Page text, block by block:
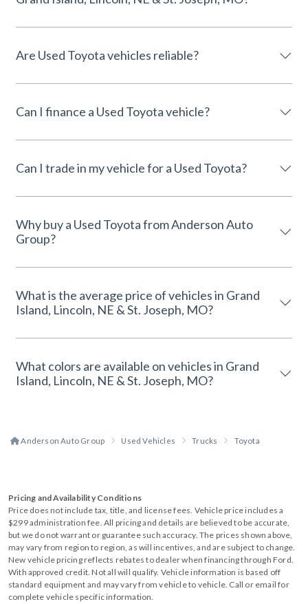
Are Used Toyota vehicles reliable?
Can I finance a Used Toyota vehicle?
Can I trade in my vehicle for a Used Toyota?
Why buy a Used Toyota from Anderson Auto
Group?
What is the average price of vehicles in Grand
Island, Lincoln, NE & St. Joseph, MO?
What colors are available on vehicles in Grand
Island, Lincoln, NE & St. Joseph, MO?
Anderson Auto Group Used Vehicles Trucks Toyota
Pricing and Availability Conditions
Price does not include tax, title, and license fees. Vehicle price includes a
$299 administration fee. All pricing and details are believed to be accurate,
but we do not warrant or guarantee such accuracy. The prices shown above,
may vary from region to region, as will incentives, and are subject to change.
New vehicle pricing reflects rebates to dealer when financing through Ford.
With approved credit. Not all will qualify. Vehicle information is based off
standard equipment and may vary from vehicle to vehicle. Call or email for
complete vehicle specific information.